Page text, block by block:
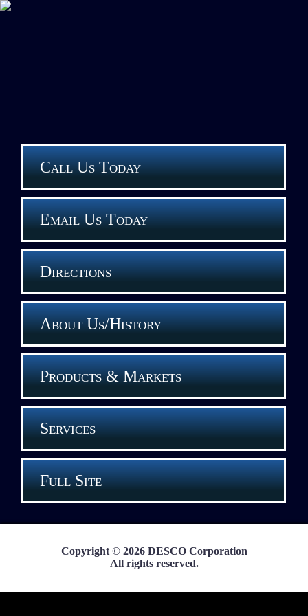
Call Us Today
Email Us Today
Directions
About Us/History
Products & Markets
Services
Full Site
Copyright © 2026 DESCO Corporation
All rights reserved.